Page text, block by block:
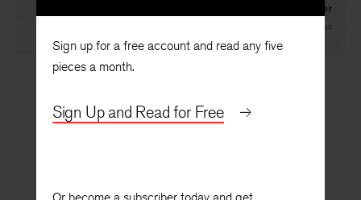
Sign up for a free account and read any five
pieces a month.
Sign Up and Read for Free
Neptune’s Daughter
John Morgan